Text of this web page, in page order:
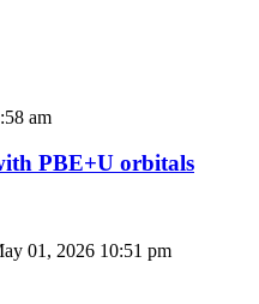
am
PBE+U orbitals
01, 2026 10:51 pm